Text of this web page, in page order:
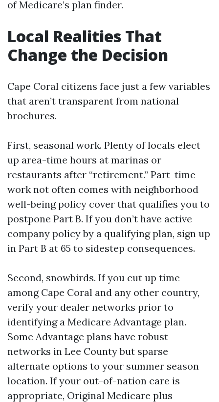
of Medicare’s plan finder.
Local Realities That
Change the Decision
Cape Coral citizens face just a few variables
that aren’t transparent from national
brochures.
First, seasonal work. Plenty of locals elect
up area-time hours at marinas or
restaurants after “retirement.” Part-time
work not often comes with neighborhood
well-being policy cover that qualifies you to
postpone Part B. If you don’t have active
company policy by a qualifying plan, sign up
in Part B at 65 to sidestep consequences.
Second, snowbirds. If you cut up time
among Cape Coral and any other country,
verify your dealer networks prior to
identifying a Medicare Advantage plan.
Some Advantage plans have robust
networks in Lee County but sparse
alternate options to your summer season
location. If your out-of-nation care is
appropriate, Original Medicare plus